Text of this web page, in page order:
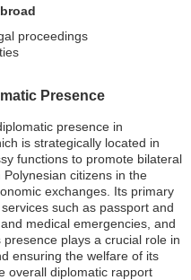
proceedings
Presence
presence in
is strategically located in
functions to promote bilateral
citizens in the
exchanges. Its primary
such as passport and
medical emergencies, and
presence plays a crucial role in
ensuring the welfare of its
overall diplomatic rapport